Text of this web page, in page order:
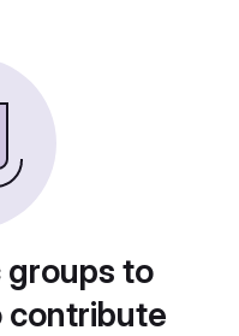
groups to
contribute